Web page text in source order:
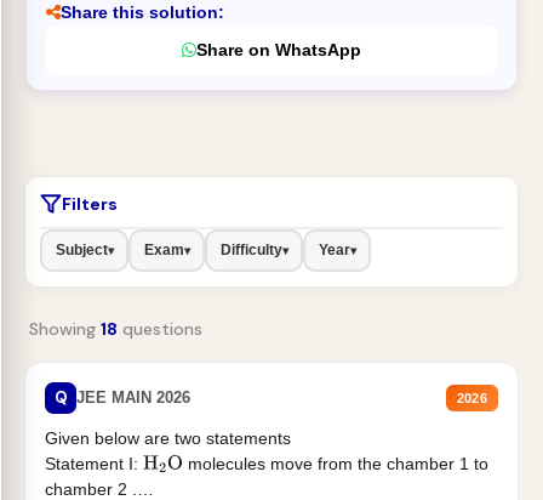
Share this solution:
Share on WhatsApp
Filters
Subject▾ Exam▾ Difficulty▾ Year▾
Showing 18 questions
Q JEE MAIN 2026 2026
Given below are two statements
Statement I: H2O molecules move from the chamber 1 to
chamber 2 .